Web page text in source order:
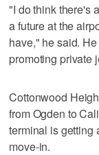
"I do think there's
a future at the
have," he said.
promoting private
Cottonwood
from Ogden to
terminal is getting
move-in.